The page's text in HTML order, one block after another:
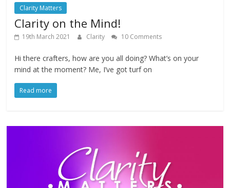
Clarity Matters
Clarity on the Mind!
19th March 2021 Clarity 10 Comments
Hi there crafters, how are you all doing? What’s on your
mind at the moment? Me, I’ve got turf on
Read more